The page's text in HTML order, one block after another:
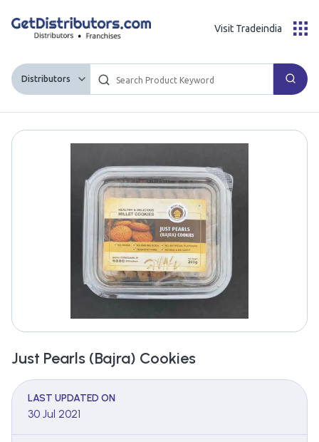
Distributors
Visit Tradeindia
Just Pearls (Bajra) Cookies
LAST UPDATED ON
30 Jul 2021